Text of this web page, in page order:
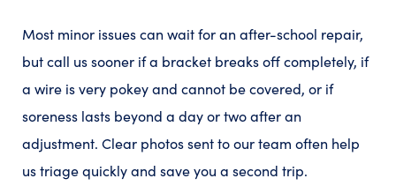
Most minor issues can wait for an after-school repair,
but call us sooner if a bracket breaks off completely, if
a wire is very pokey and cannot be covered, or if
soreness lasts beyond a day or two after an
adjustment. Clear photos sent to our team often help
us triage quickly and save you a second trip.